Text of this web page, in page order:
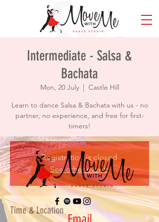
Intermediate - Salsa &
Bachata
Mon, 20 July
  |
Castle Hill
Learn to dance Salsa & Bachata with us - no
partner, no experience, and free for first-
timers!
Registration is closed
See other events
Time & Location